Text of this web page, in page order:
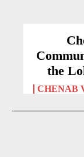
the
CHENAB